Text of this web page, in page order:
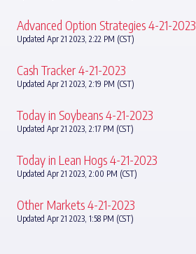
Advanced Option Strategies 4-21-2023
Updated Apr 21 2023, 2:22 PM (CST)
Cash Tracker 4-21-2023
Updated Apr 21 2023, 2:19 PM (CST)
Today in Soybeans 4-21-2023
Updated Apr 21 2023, 2:17 PM (CST)
Today in Lean Hogs 4-21-2023
Updated Apr 21 2023, 2:00 PM (CST)
Other Markets 4-21-2023
Updated Apr 21 2023, 1:58 PM (CST)